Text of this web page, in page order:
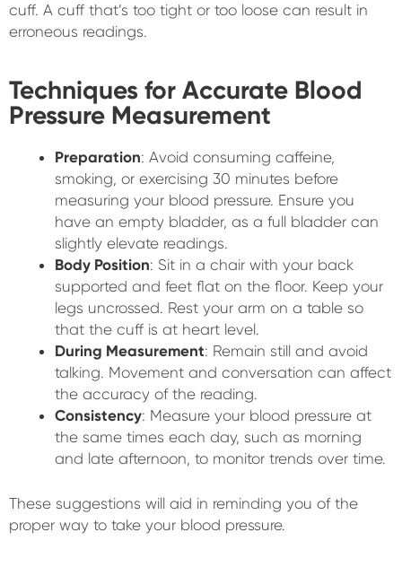
cuff. A cuff that’s too tight or too loose can result in
erroneous readings.
Techniques for Accurate Blood
Pressure Measurement
Preparation: Avoid consuming caffeine,
smoking, or exercising 30 minutes before
measuring your blood pressure. Ensure you
have an empty bladder, as a full bladder can
slightly elevate readings.
Body Position: Sit in a chair with your back
supported and feet flat on the floor. Keep your
legs uncrossed. Rest your arm on a table so
that the cuff is at heart level.
During Measurement: Remain still and avoid
talking. Movement and conversation can affect
the accuracy of the reading.
Consistency: Measure your blood pressure at
the same times each day, such as morning
and late afternoon, to monitor trends over time.
These suggestions will aid in reminding you of the
proper way to take your blood pressure.